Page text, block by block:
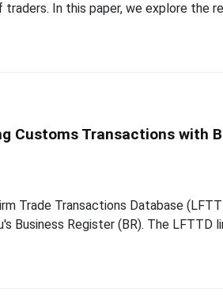
In this paper, we explore the
Customs Transactions with
Trade Transactions Database
Business Register (BR). The